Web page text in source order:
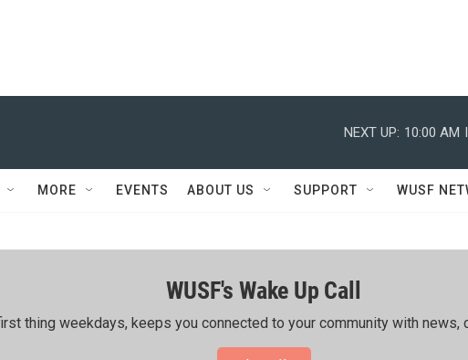
NEXT UP: 10:00 AM
MORE EVENTS ABOUT US SUPPORT WUSF
WUSF's Wake Up Call
thing weekdays, keeps you connected to your community with news,